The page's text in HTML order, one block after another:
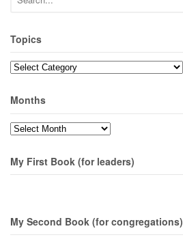
Topics
Topics
Months
Months
My First Book (for leaders)
My Second Book (for congregations)